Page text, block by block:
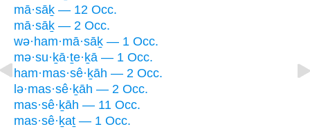
mā·sāḵ — 12 Occ.
mā·sāḵ — 2 Occ.
wə·ham·mā·sāḵ — 1 Occ.
mə·su·ḵā·ṯe·ḵā — 1 Occ.
ham·mas·sê·ḵāh — 2 Occ.
lə·mas·sê·ḵāh — 2 Occ.
mas·sê·ḵāh — 11 Occ.
mas·sê·ḵaṯ — 1 Occ.